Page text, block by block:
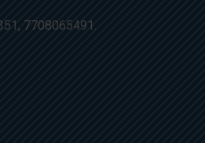
7708065491.